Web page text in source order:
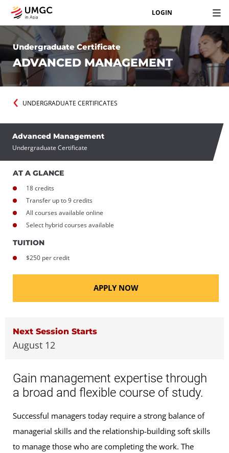
LOGIN
Undergraduate Certificate
ADVANCED MANAGEMENT
UNDERGRADUATE CERTIFICATES
Advanced Management
Undergraduate Certificate
AT A GLANCE
18 credits
Transfer up to 9 credits
All courses available online
Select hybrid courses available
TUITION
$250 per credit
APPLY NOW
Next Session Starts
August 12
Gain management expertise through
a broad and flexible course of study.
Successful managers today require a strong balance of
managerial skills and the relationship-building soft skills
to manage those who are completing the work. The